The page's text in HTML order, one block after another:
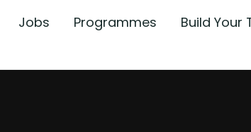
Jobs Programmes Build Your